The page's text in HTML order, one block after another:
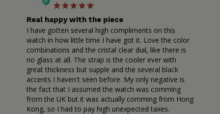
Real happy with the piece
I have gotten several high compliments on this
watch in how little time I have got it. Love the color
combinations and the cristal clear dial, like there is
no glass at all. The strap is the cooler ever with
great thickness but supple and the several black
accents I haven't seen before. My only negative is
the fact that I assumed the watch was comming
from the UK but it was actually comming from Hong
Kong, so I had to pay high unexpected taxes.